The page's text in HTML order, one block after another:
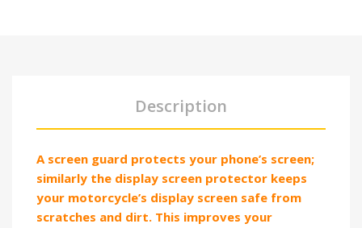
Description
A screen guard protects your phone’s screen;
similarly the display screen protector keeps
your motorcycle’s display screen safe from
scratches and dirt. This improves your